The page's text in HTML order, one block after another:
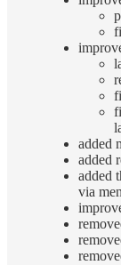
added
added
added
via